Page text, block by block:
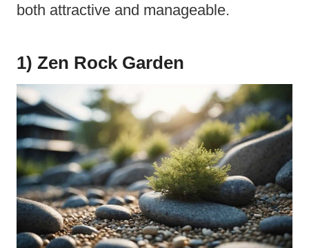
both attractive and manageable.
1) Zen Rock Garden